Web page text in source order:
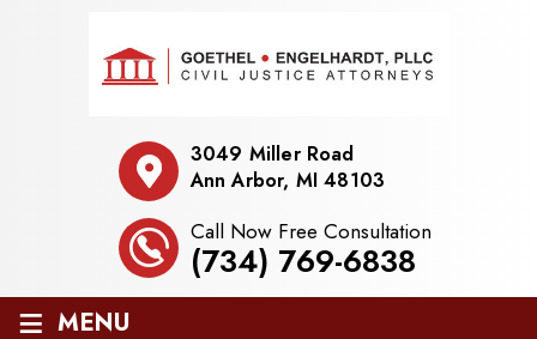
3049 Miller Road
Ann Arbor, MI 48103
Call Now Free Consultation
(734) 769-6838
≡ MENU